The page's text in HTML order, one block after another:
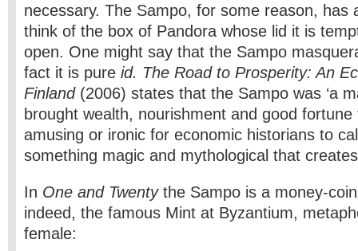
necessary. The Sampo, for some reason, has
think of the box of Pandora whose lid it is
open. One might say that the Sampo
fact it is pure id. The Road to Prosperity: An
Finland (2006) states that the Sampo was ‘a
brought wealth, nourishment and good fortune
amusing or ironic for economic historians to
something magic and mythological that
In One and Twenty the Sampo is a money-
indeed, the famous Mint at Byzantium,
female: